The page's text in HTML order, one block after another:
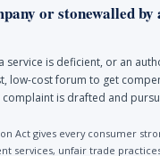
or stonewalled
service is deficient, or an
low-cost forum to get
is drafted and
Act gives every consumer
services, unfair trade